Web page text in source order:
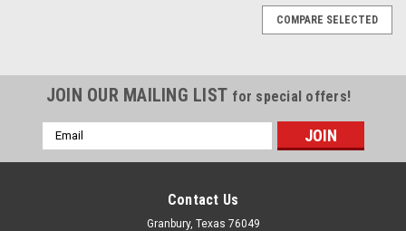
COMPARE SELECTED
JOIN OUR MAILING LIST for special offers!
Email
Address
Contact Us
Granbury, Texas 76049